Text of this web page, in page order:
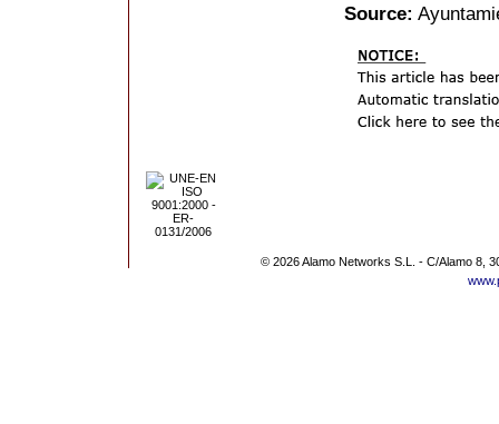
Source:
© 2026 Alamo Networks S.L. - C/Alamo 8,